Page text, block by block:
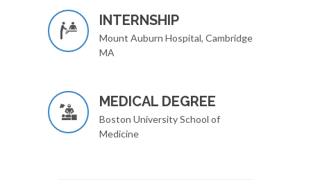
INTERNSHIP
Mount Auburn Hospital, Cambridge
MA
MEDICAL DEGREE
Boston University School of
Medicine